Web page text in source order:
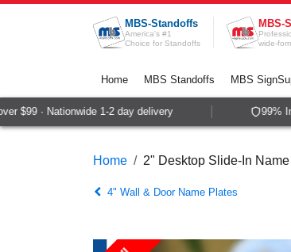
Skip to Content
MBS-Standoffs
America's #1
Choice for Standoffs
MBS-
wide-
Home MBS Standoffs MBS
$99 · Nationwide 1-2 day delivery 99% In-
Home 2" Desktop Slide-In
4" Wall & Door Name Plates